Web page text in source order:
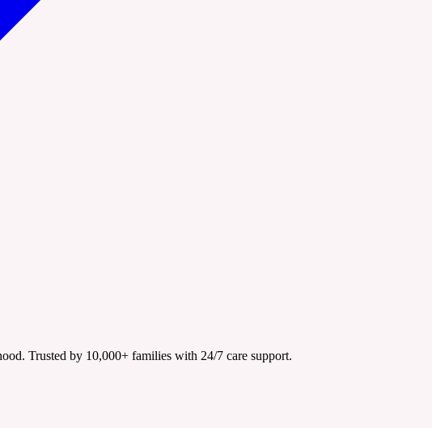
Trusted by 10,000+ families with 24/7 care support.